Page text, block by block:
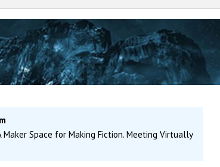
Maker Space for Making Fiction. Meeting Virtually